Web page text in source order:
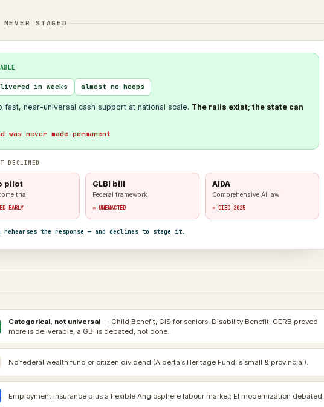
STAGED
in weeks almost no hoops
near-universal cash support at national scale. The rails exist; the state can
never made permanent
DECLINED
pilot
trial
EARLY
GLBI bill
Federal framework
✕ UNENACTED
AIDA
Comprehensive AI law
✕ DIED 2025
rehearses the response — and declines to stage it.
Categorical, not universal — Child Benefit, GIS for seniors, Disability Benefit. CERB proved
more is deliverable; a GBI is debated, not done.
No federal wealth fund or citizen dividend (Alberta’s Heritage Fund is small & provincial).
Employment Insurance plus a flexible Anglosphere labour market; EI modernization debated.